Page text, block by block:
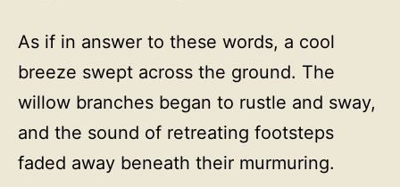
As if in answer to these words, a cool
breeze swept across the ground. The
willow branches began to rustle and sway,
and the sound of retreating footsteps
faded away beneath their murmuring.